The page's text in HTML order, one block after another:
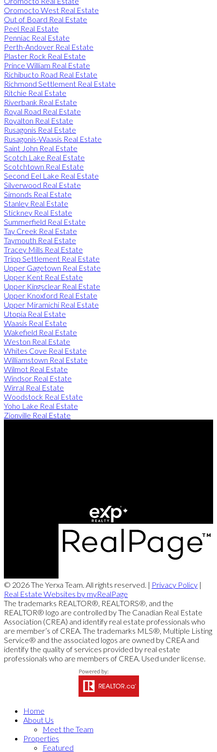
Oromocto West Real Estate
Out of Board Real Estate
Peel Real Estate
Penniac Real Estate
Perth-Andover Real Estate
Plaster Rock Real Estate
Prince William Real Estate
Richibucto Road Real Estate
Richmond Settlement Real Estate
Ritchie Real Estate
Riverbank Real Estate
Royal Road Real Estate
Royalton Real Estate
Rusagonis Real Estate
Rusagonis-Waasis Real Estate
Saint John Real Estate
Scotch Lake Real Estate
Scotchtown Real Estate
Second Eel Lake Real Estate
Silverwood Real Estate
Simonds Real Estate
Stanley Real Estate
Stickney Real Estate
Summerfield Real Estate
Tay Creek Real Estate
Taymouth Real Estate
Tracey Mills Real Estate
Tripp Settlement Real Estate
Upper Gagetown Real Estate
Upper Kent Real Estate
Upper Kingsclear Real Estate
Upper Knoxford Real Estate
Upper Miramichi Real Estate
Utopia Real Estate
Waasis Real Estate
Wakefield Real Estate
Weston Real Estate
Whites Cove Real Estate
Williamstown Real Estate
Wilmot Real Estate
Windsor Real Estate
Wirral Real Estate
Woodstock Real Estate
Yoho Lake Real Estate
Zionville Real Estate
© 2026 The Yerxa Team. All rights reserved. | Privacy Policy |
Real Estate Websites by myRealPage
The trademarks REALTOR®, REALTORS®, and the
REALTOR® logo are controlled by The Canadian Real Estate
Association (CREA) and identify real estate professionals who
are member’s of CREA. The trademarks MLS®, Multiple Listing
Service® and the associated logos are owned by CREA and
identify the quality of services provided by real estate
professionals who are members of CREA. Used under license.
Home
About Us
Meet the Team
Properties
Featured